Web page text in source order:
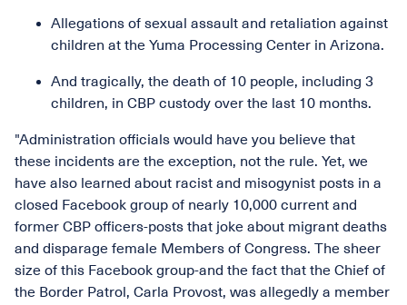
Allegations of sexual assault and retaliation against
children at the Yuma Processing Center in Arizona.
And tragically, the death of 10 people, including 3
children, in CBP custody over the last 10 months.
"Administration officials would have you believe that
these incidents are the exception, not the rule. Yet, we
have also learned about racist and misogynist posts in a
closed Facebook group of nearly 10,000 current and
former CBP officers-posts that joke about migrant deaths
and disparage female Members of Congress. The sheer
size of this Facebook group-and the fact that the Chief of
the Border Patrol, Carla Provost, was allegedly a member